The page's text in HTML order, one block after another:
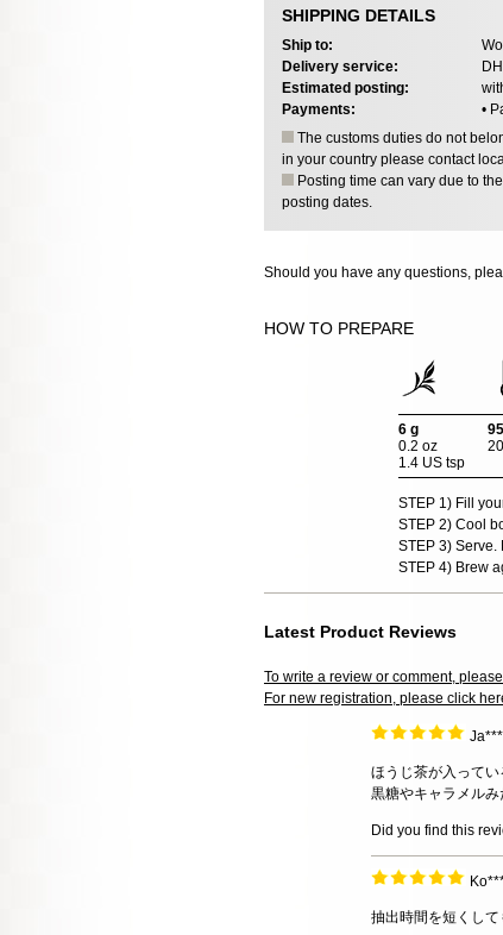
SHIPPING DETAILS
Ship to:
Delivery service:
Estimated posting:
Payments:
•
The customs duties do not
in your country please contact
Posting time can vary due to
posting dates.
Should you have any questions,
HOW TO PREPARE
6 g
0.2 oz
1.4 US tsp
STEP 1) Fill
STEP 2) Cool
STEP 3) Serve.
STEP 4) Brew
Latest Product Reviews
To write a review or comment,
For new registration, please click
ほうじ茶が入って
黒糖やキャラメル
Did you find this
抽出時間を短くして